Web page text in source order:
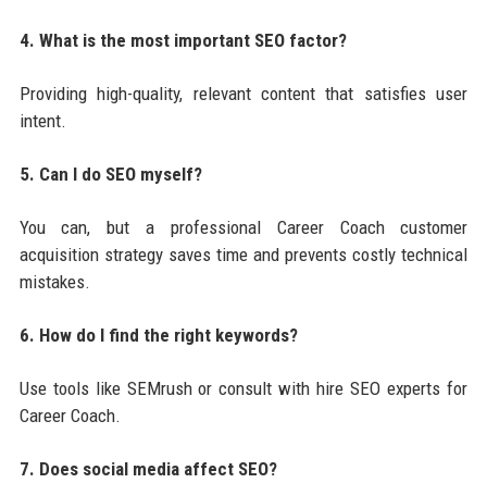
4. What is the most important SEO factor?
Providing high-quality, relevant content that satisfies user
intent.
5. Can I do SEO myself?
You can, but a professional Career Coach customer
acquisition strategy saves time and prevents costly technical
mistakes.
6. How do I find the right keywords?
Use tools like SEMrush or consult with hire SEO experts for
Career Coach.
7. Does social media affect SEO?